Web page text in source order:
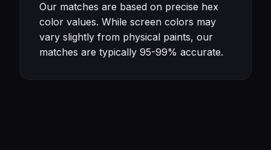
Our matches are based on precise hex
color values. While screen colors may
vary slightly from physical paints, our
matches are typically 95-99% accurate.